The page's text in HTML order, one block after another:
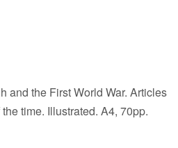
and the First World War. Articles
time. Illustrated. A4, 70pp.